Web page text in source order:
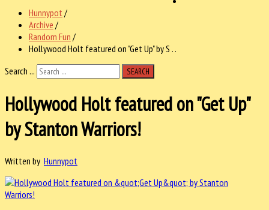
Hunnypot /
Archive /
Random Fun /
Hollywood Holt featured on "Get Up" by S . .
Search ...
SEARCH
Hollywood Holt featured on "Get Up"
by Stanton Warriors!
Written by Hunnypot